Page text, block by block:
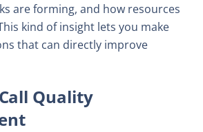
are forming, and how resources
kind of insight lets you make
that can directly improve
Quality